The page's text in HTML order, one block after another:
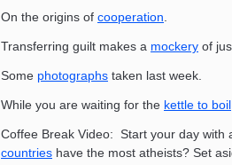
On the origins of cooperation
Transferring guilt makes a mockery of
Some photographs taken last week.
While you are waiting for the kettle to boil
Coffee Break Video: Start your day with
countries have the most atheists? Set